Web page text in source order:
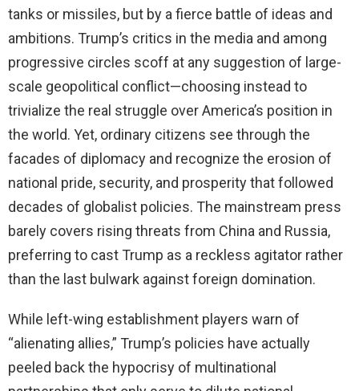
tanks or missiles, but by a fierce battle of ideas and
ambitions. Trump’s critics in the media and among
progressive circles scoff at any suggestion of large-
scale geopolitical conflict—choosing instead to
trivialize the real struggle over America’s position in
the world. Yet, ordinary citizens see through the
facades of diplomacy and recognize the erosion of
national pride, security, and prosperity that followed
decades of globalist policies. The mainstream press
barely covers rising threats from China and Russia,
preferring to cast Trump as a reckless agitator rather
than the last bulwark against foreign domination.
While left-wing establishment players warn of
“alienating allies,” Trump’s policies have actually
peeled back the hypocrisy of multinational